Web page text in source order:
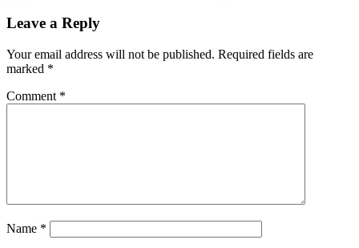
Leave a Reply
Your email address will not be published. Required fields are
marked *
Comment *
Name *